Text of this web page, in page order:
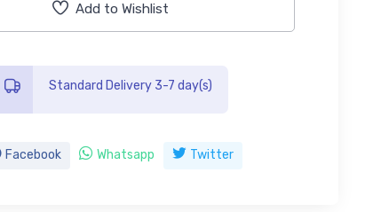
Add to Wishlist
Standard Delivery 3-7 day(s)
Facebook Whatsapp Twitter